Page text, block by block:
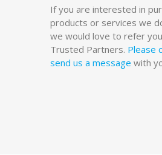
If you are interested in
products or services we
we would love to refer
Trusted Partners. Please
send us a message with